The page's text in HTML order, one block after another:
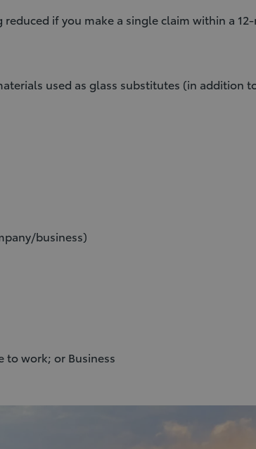
if you make a single claim within a
used as glass substitutes (in addition
business)
to work; or Business